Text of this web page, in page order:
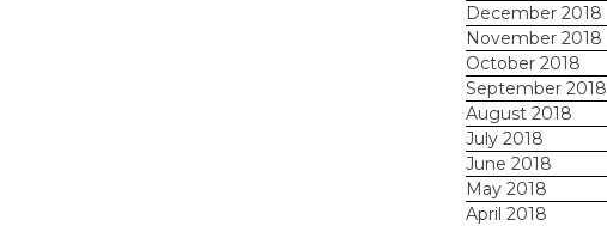
December 2018
November 2018
October 2018
September 2018
August 2018
July 2018
June 2018
May 2018
April 2018